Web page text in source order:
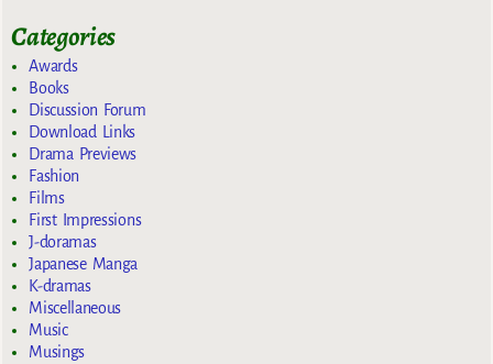
Categories
Awards
Books
Discussion Forum
Download Links
Drama Previews
Fashion
Films
First Impressions
J-doramas
Japanese Manga
K-dramas
Miscellaneous
Music
Musings